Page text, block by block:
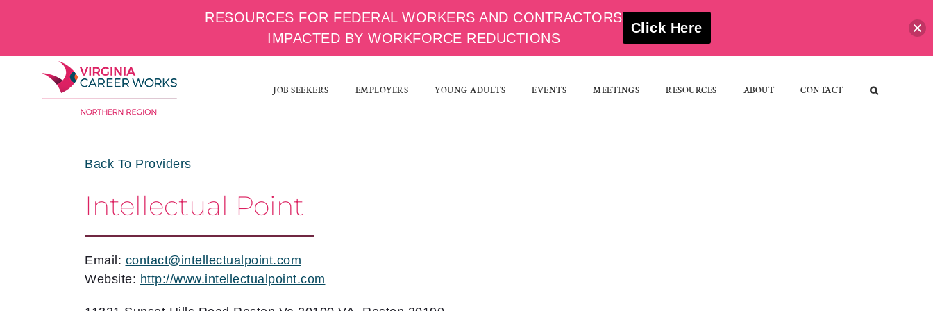
content
JOB SEEKERS EMPLOYERS YOUNG ADULTS EVENTS MEETINGS RESOURCES ABOUT CONTACT
Back To Providers
Intellectual Point
Email: contact@intellectualpoint.com
Website: http://www.intellectualpoint.com
RESOURCES FOR FEDERAL WORKERS AND CONTRACTORS
IMPACTED BY WORKFORCE REDUCTIONS
Click Here